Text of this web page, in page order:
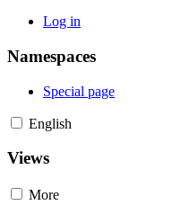
Log in
Namespaces
Special page
English
Views
More